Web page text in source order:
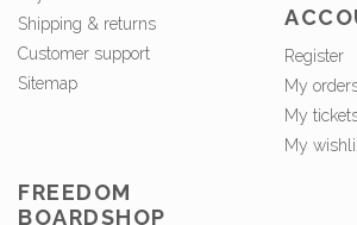
Shipping & returns
Customer support
Sitemap
Register
My
My
My
FREEDOM
BOARDSHOP